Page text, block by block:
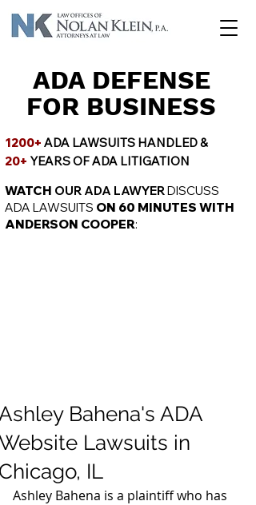
ADA DEFENSE
FOR BUSINESS
1200+ ADA LAWSUITS HANDLED &
20+ YEARS OF ADA LITIGATION
WATCH OUR ADA LAWYERDISCUSS
ADA LAWSUITS ON 60 MINUTES WITH
ANDERSON COOPER:
Bahena's ADA
Lawsuits in
IL
Ashley Bahena is a plaintiff who has